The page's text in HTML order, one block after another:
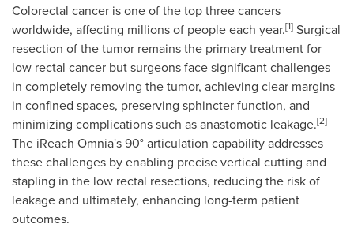
Colorectal cancer is one of the top three cancers
worldwide, affecting millions of people each year.[1] Surgical
resection of the tumor remains the primary treatment for
low rectal cancer but surgeons face significant challenges
in completely removing the tumor, achieving clear margins
in confined spaces, preserving sphincter function, and
minimizing complications such as anastomotic leakage.[2]
The iReach Omnia's 90° articulation capability addresses
these challenges by enabling precise vertical cutting and
stapling in the low rectal resections, reducing the risk of
leakage and ultimately, enhancing long-term patient
outcomes.